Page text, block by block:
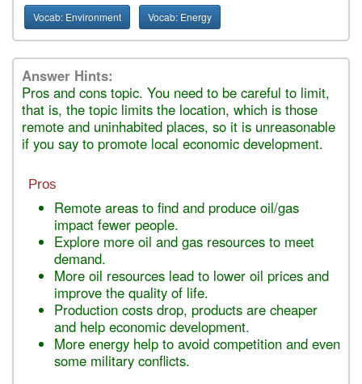
Vocab: Environment Vocab: Energy
Answer Hints:
Pros and cons topic. You need to be careful to limit,
that is, the topic limits the location, which is those
remote and uninhabited places, so it is unreasonable
if you say to promote local economic development.
Pros
Remote areas to find and produce oil/gas
impact fewer people.
Explore more oil and gas resources to meet
demand.
More oil resources lead to lower oil prices and
improve the quality of life.
Production costs drop, products are cheaper
and help economic development.
More energy help to avoid competition and even
some military conflicts.